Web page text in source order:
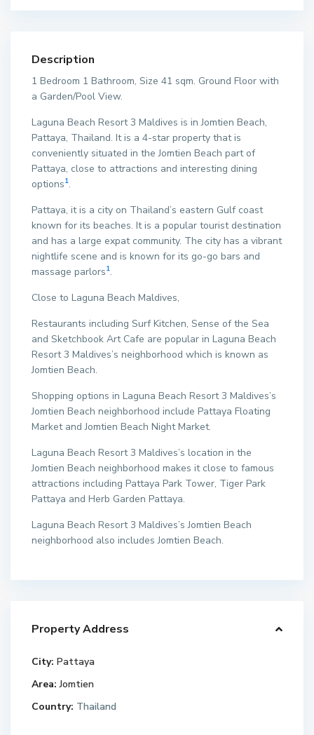
Description
1 Bedroom 1 Bathroom, Size 41 sqm. Ground Floor with
a Garden/Pool View.
Laguna Beach Resort 3 Maldives is in Jomtien Beach,
Pattaya, Thailand. It is a 4-star property that is
conveniently situated in the Jomtien Beach part of
Pattaya, close to attractions and interesting dining
options1.
Pattaya, it is a city on Thailand’s eastern Gulf coast
known for its beaches. It is a popular tourist destination
and has a large expat community. The city has a vibrant
nightlife scene and is known for its go-go bars and
massage parlors1.
Close to Laguna Beach Maldives,
Restaurants including Surf Kitchen, Sense of the Sea
and Sketchbook Art Cafe are popular in Laguna Beach
Resort 3 Maldives’s neighborhood which is known as
Jomtien Beach.
Shopping options in Laguna Beach Resort 3 Maldives’s
Jomtien Beach neighborhood include Pattaya Floating
Market and Jomtien Beach Night Market.
Laguna Beach Resort 3 Maldives’s location in the
Jomtien Beach neighborhood makes it close to famous
attractions including Pattaya Park Tower, Tiger Park
Pattaya and Herb Garden Pattaya.
Laguna Beach Resort 3 Maldives’s Jomtien Beach
neighborhood also includes Jomtien Beach.
Property Address
City: Pattaya
Area: Jomtien
Country: Thailand